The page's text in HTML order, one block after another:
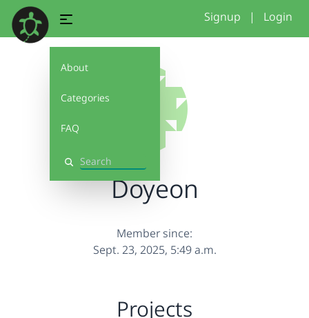
About
Categories
FAQ
Search
Signup | Login
Doyeon
Member since:
Sept. 23, 2025, 5:49 a.m.
Projects